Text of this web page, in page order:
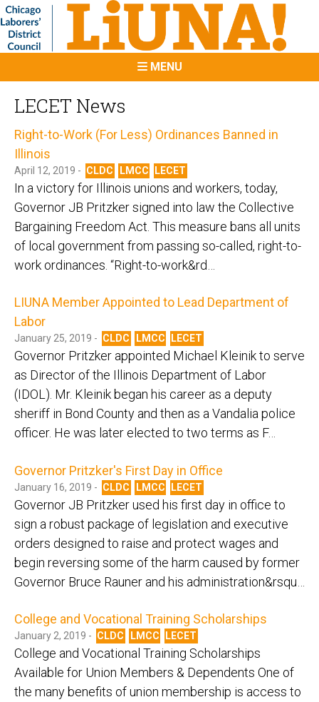
MENU
LECET News
Right-to-Work (For Less) Ordinances Banned in
Illinois
April 12, 2019 - CLDC LMCC LECET
In a victory for Illinois unions and workers, today,
Governor JB Pritzker signed into law the Collective
Bargaining Freedom Act. This measure bans all units
of local government from passing so-called, right-to-
work ordinances. “Right-to-work&rd…
LIUNA Member Appointed to Lead Department of
Labor
January 25, 2019 - CLDC LMCC LECET
Governor Pritzker appointed Michael Kleinik to serve
as Director of the Illinois Department of Labor
(IDOL). Mr. Kleinik began his career as a deputy
sheriff in Bond County and then as a Vandalia police
officer. He was later elected to two terms as F…
Governor Pritzker's First Day in Office
January 16, 2019 - CLDC LMCC LECET
Governor JB Pritzker used his first day in office to
sign a robust package of legislation and executive
orders designed to raise and protect wages and
begin reversing some of the harm caused by former
Governor Bruce Rauner and his administration&rsqu…
College and Vocational Training Scholarships
January 2, 2019 - CLDC LMCC LECET
College and Vocational Training Scholarships
Available for Union Members & Dependents One of
the many benefits of union membership is access to